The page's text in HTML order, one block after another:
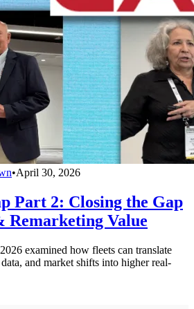
•April 30, 2026
Part 2: Closing the Gap
Remarketing Value
examined how fleets can translate
and market shifts into higher real-